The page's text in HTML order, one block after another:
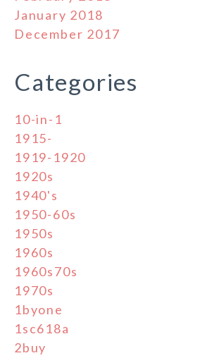
January 2018
December 2017
Categories
10-in-1
1915-
1919-1920
1920s
1940's
1950-60s
1950s
1960s
1960s70s
1970s
1byone
1sc618a
2buy